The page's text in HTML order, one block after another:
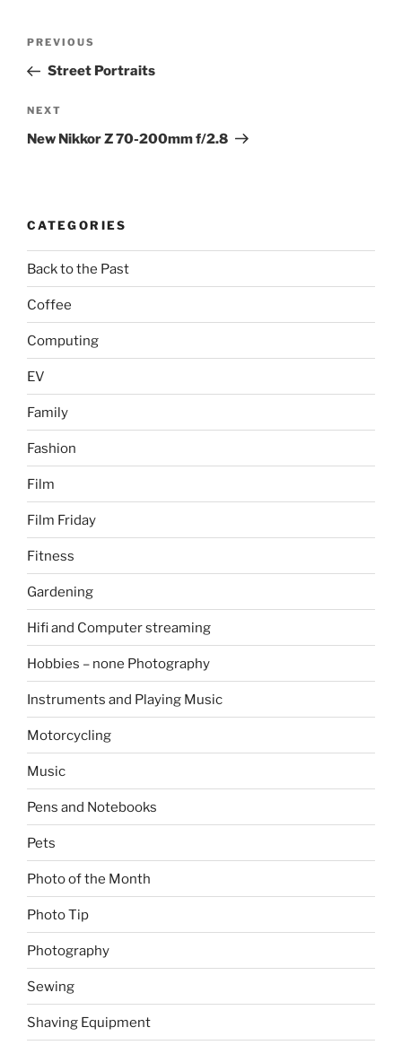
Previous
Post
PREVIOUS
Street Portraits
Next
Post
NEXT
New Nikkor Z 70-200mm f/2.8
CATEGORIES
Back to the Past
Coffee
Computing
EV
Family
Fashion
Film
Film Friday
Fitness
Gardening
Hifi and Computer streaming
Hobbies – none Photography
Instruments and Playing Music
Motorcycling
Music
Pens and Notebooks
Pets
Photo of the Month
Photo Tip
Photography
Sewing
Shaving Equipment